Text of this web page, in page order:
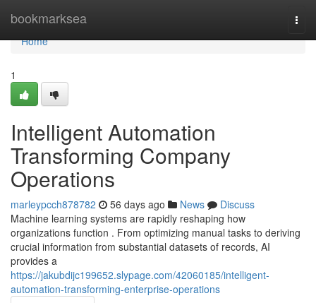
bookmarksea
Home
Home
1
Intelligent Automation
Transforming Company
Operations
marleypcch878782 56 days ago News
Discuss
Machine learning systems are rapidly reshaping how
organizations function . From optimizing manual tasks to deriving
crucial information from substantial datasets of records, AI
provides a
https://jakubdijc199652.slypage.com/42060185/intelligent-
automation-transforming-enterprise-operations